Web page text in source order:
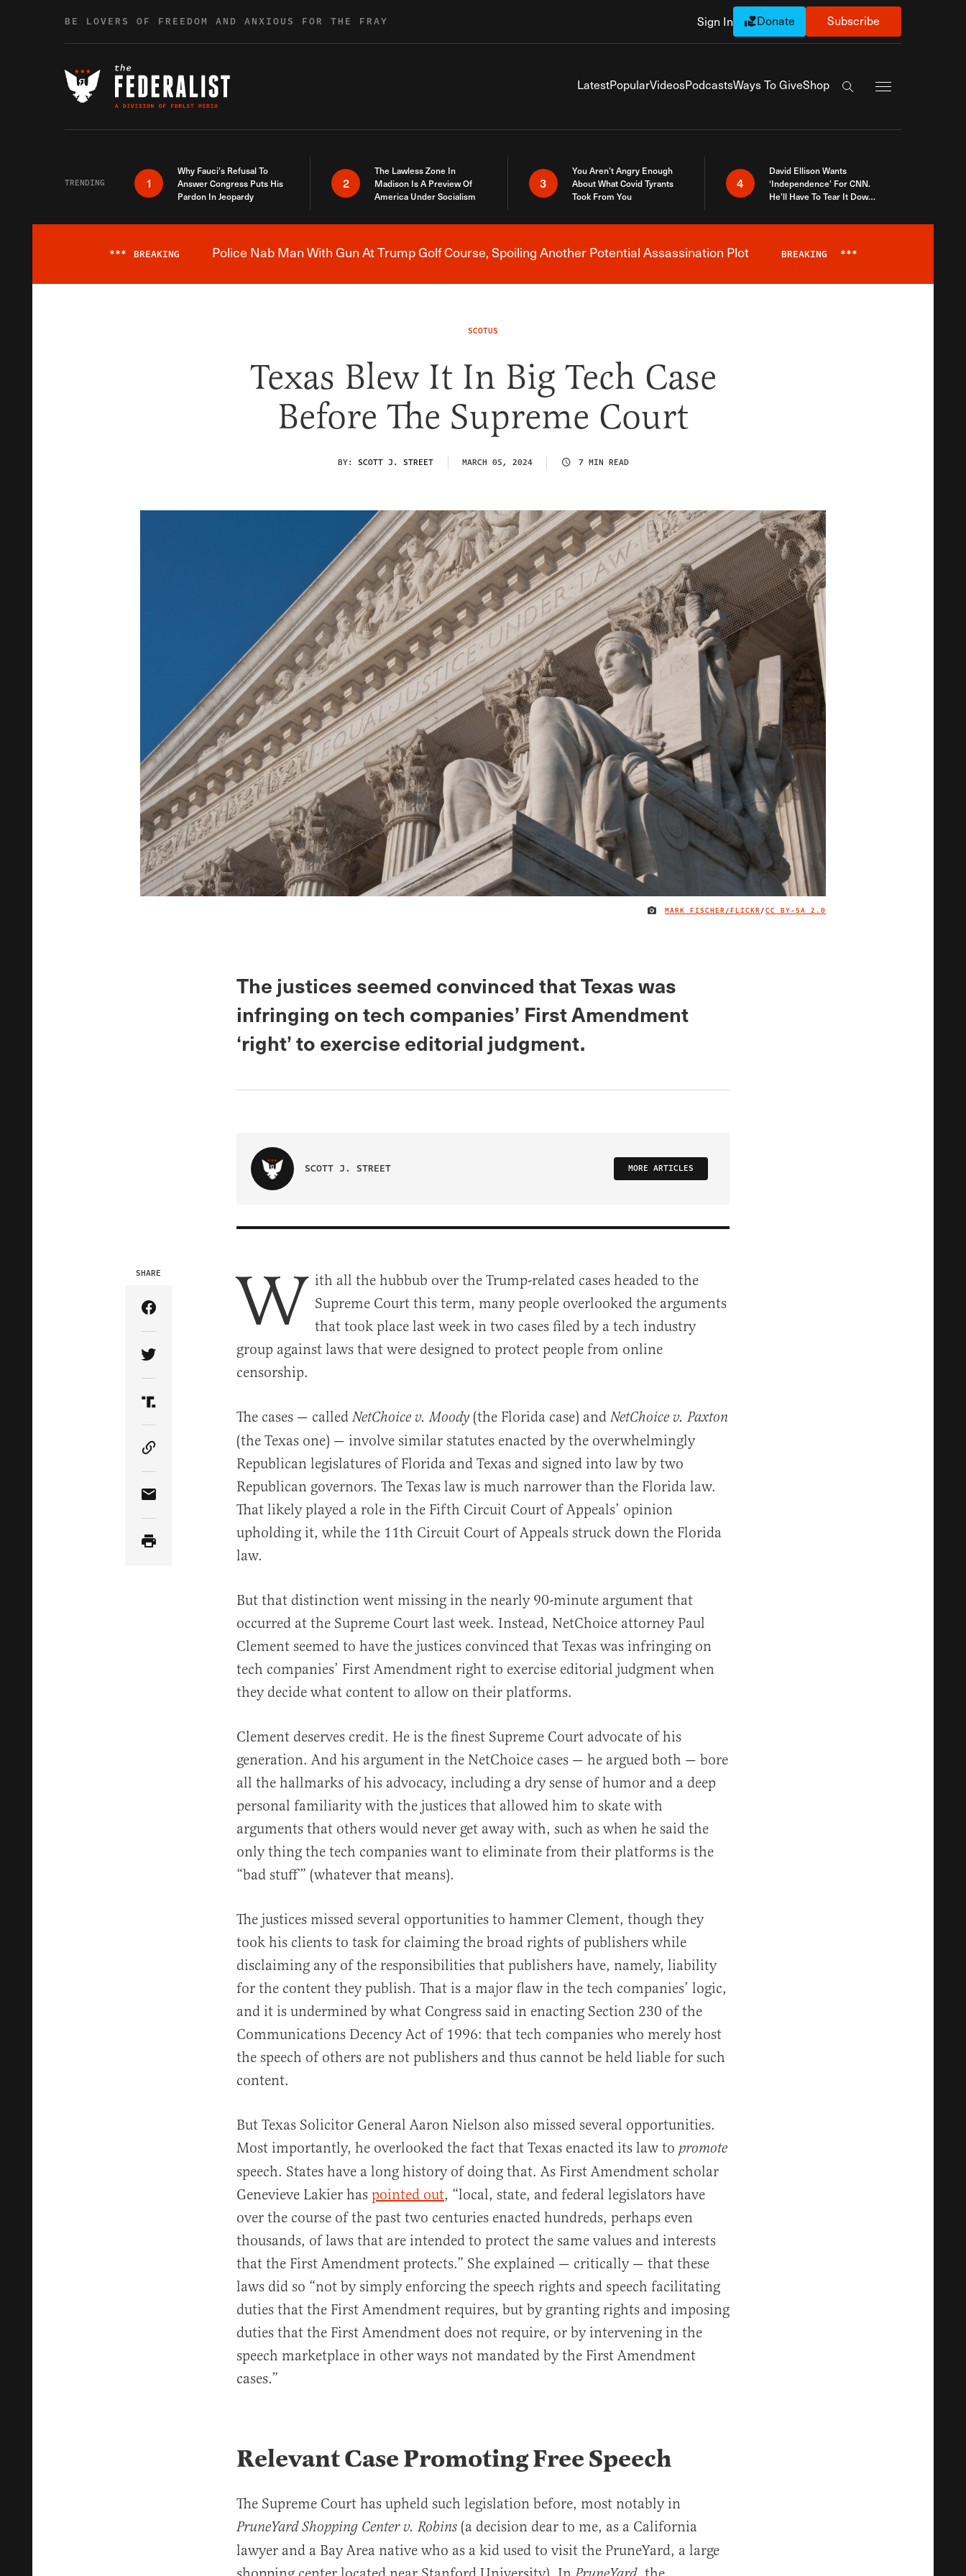
BE LOVERS OF FREEDOM AND ANXIOUS FOR THE FRAY Sign In Donate Subscribe
LatestPopularVideosPodcastsWays To GiveShop
Search the site
TRENDING 1
Why Fauci’s Refusal To
Answer Congress Puts His
Pardon In Jeopardy
2
The Lawless Zone In
Madison Is A Preview Of
America Under Socialism
3
You Aren’t Angry Enough
About What Covid Tyrants
Took From You
4
David Ellison Wants
‘Independence’ For CNN.
He’ll Have To Tear It Down
Breaking News Alert
*** BREAKING Police Nab Man With Gun At Trump Golf Course, Spoiling Another Potential Assassination Plot BREAKING ***
SCOTUS
Texas Blew It In Big Tech Case
Before The Supreme Court
BY: SCOTT J. STREET MARCH 05, 2024 7 MIN READ
IMAGE CREDIT
MARK FISCHER/FLICKR/CC BY-SA 2.0
The justices seemed convinced that Texas was
infringing on tech companies’ First Amendment
‘right’ to exercise editorial judgment.
SCOTT J. STREET MORE ARTICLES
SHARE
Share Article on Facebook
Share Article on Twitter
Share Article on Truth Social
Copy Article Link
Share Article via Email
W ith all the hubbub over the Trump-related cases headed to the
Supreme Court this term, many people overlooked the arguments
that took place last week in two cases filed by a tech industry
group against laws that were designed to protect people from online
censorship.
The cases — calledNetChoice v. Moody(the Florida case) andNetChoice v. Paxton
(the Texas one) — involve similar statutes enacted by the overwhelmingly
Republican legislatures of Florida and Texas and signed into law by two
Republican governors. The Texas law is much narrower than the Florida law.
That likely played a role in the Fifth Circuit Court of Appeals’ opinion
upholding it, while the 11th Circuit Court of Appeals struck down the Florida
law.
But that distinction went missing in the nearly 90-minute argument that
occurred at the Supreme Court last week. Instead, NetChoice attorney Paul
Clement seemed to have the justices convinced that Texas was infringing on
tech companies’ First Amendment right to exercise editorial judgment when
they decide what content to allow on their platforms.
Clement deserves credit. He is the finest Supreme Court advocate of his
generation. And his argument in the NetChoice cases — he argued both — bore
all the hallmarks of his advocacy, including a dry sense of humor and a deep
personal familiarity with the justices that allowed him to skate with
arguments that others would never get away with, such as when he said the
only thing the tech companies want to eliminate from their platforms is the
“bad stuff” (whatever that means).
The justices missed several opportunities to hammer Clement, though they
took his clients to task for claiming the broad rights of publishers while
disclaiming any of the responsibilities that publishers have, namely, liability
for the content they publish. That is a major flaw in the tech companies’ logic,
and it is undermined by what Congress said in enacting Section 230 of the
Communications Decency Act of 1996: that tech companies who merely host
the speech of others are not publishers and thus cannot be held liable for such
content.
But Texas Solicitor General Aaron Nielson also missed several opportunities.
Most importantly, he overlooked the fact that Texas enacted its law to promote
speech. States have a long history of doing that. As First Amendment scholar
Genevieve Lakier has pointed out, “local, state, and federal legislators have
over the course of the past two centuries enacted hundreds, perhaps even
thousands, of laws that are intended to protect the same values and interests
that the First Amendment protects.” She explained — critically — that these
laws did so “not by simply enforcing the speech rights and speech facilitating
duties that the First Amendment requires, but by granting rights and imposing
duties that the First Amendment does not require, or by intervening in the
speech marketplace in other ways not mandated by the First Amendment
cases.”
Relevant Case Promoting Free Speech
The Supreme Court has upheld such legislation before, most notably in
PruneYard Shopping Center v. Robins (a decision dear to me, as a California
lawyer and a Bay Area native who as a kid used to visit the PruneYard, a large